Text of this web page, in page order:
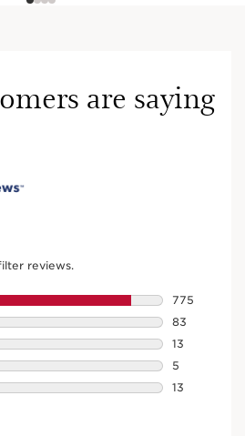
are saying